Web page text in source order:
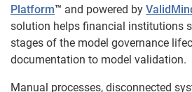
Platform™ and powered by
solution helps financial institutions
stages of the model governance
documentation to model validation.
Manual processes, disconnected